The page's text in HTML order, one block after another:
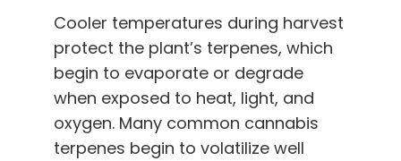
Cooler temperatures during harvest
protect the plant’s terpenes, which
begin to evaporate or degrade
when exposed to heat, light, and
oxygen. Many common cannabis
terpenes begin to volatilize well